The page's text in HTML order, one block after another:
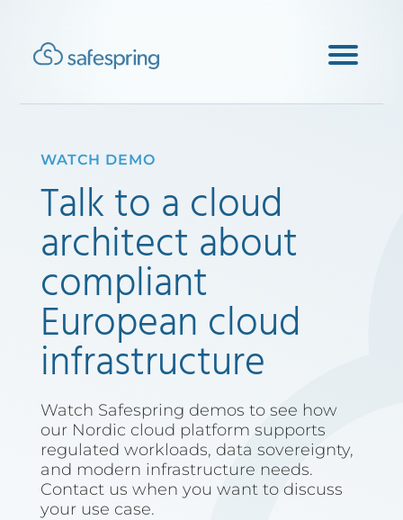
WATCH DEMO
Talk to a cloud
architect about
compliant
European cloud
infrastructure
Watch Safespring demos to see how
our Nordic cloud platform supports
regulated workloads, data sovereignty,
and modern infrastructure needs.
Contact us when you want to discuss
your use case.